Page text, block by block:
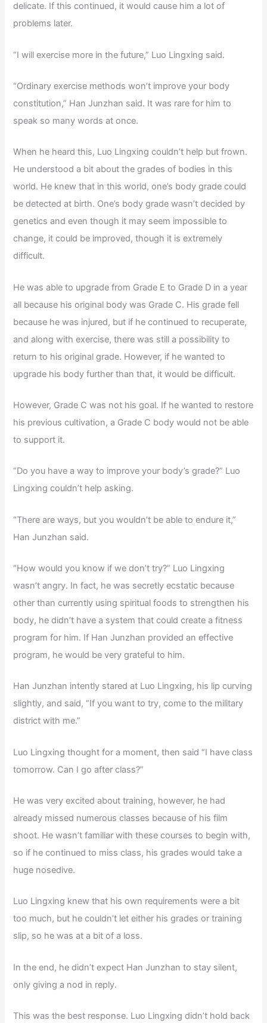
delicate. If this continued, it would cause him a lot of
problems later.
“I will exercise more in the future,” Luo Lingxing said.
“Ordinary exercise methods won’t improve your body
constitution,” Han Junzhan said. It was rare for him to
speak so many words at once.
When he heard this, Luo Lingxing couldn’t help but frown.
He understood a bit about the grades of bodies in this
world. He knew that in this world, one’s body grade could
be detected at birth. One’s body grade wasn’t decided by
genetics and even though it may seem impossible to
change, it could be improved, though it is extremely
difficult.
He was able to upgrade from Grade E to Grade D in a year
all because his original body was Grade C. His grade fell
because he was injured, but if he continued to recuperate,
and along with exercise, there was still a possibility to
return to his original grade. However, if he wanted to
upgrade his body further than that, it would be difficult.
However, Grade C was not his goal. If he wanted to restore
his previous cultivation, a Grade C body would not be able
to support it.
“Do you have a way to improve your body’s grade?” Luo
Lingxing couldn’t help asking.
“There are ways, but you wouldn’t be able to endure it,”
Han Junzhan said.
“How would you know if we don’t try?” Luo Lingxing
wasn’t angry. In fact, he was secretly ecstatic because
other than currently using spiritual foods to strengthen his
body, he didn’t have a system that could create a fitness
program for him. If Han Junzhan provided an effective
program, he would be very grateful to him.
Han Junzhan intently stared at Luo Lingxing, his lip curving
slightly, and said, “If you want to try, come to the military
district with me.”
Luo Lingxing thought for a moment, then said “I have class
tomorrow. Can I go after class?”
He was very excited about training, however, he had
already missed numerous classes because of his film
shoot. He wasn’t familiar with these courses to begin with,
so if he continued to miss class, his grades would take a
huge nosedive.
Luo Lingxing knew that his own requirements were a bit
too much, but he couldn’t let either his grades or training
slip, so he was at a bit of a loss.
In the end, he didn’t expect Han Junzhan to stay silent,
only giving a nod in reply.
This was the best response. Luo Lingxing didn’t hold back